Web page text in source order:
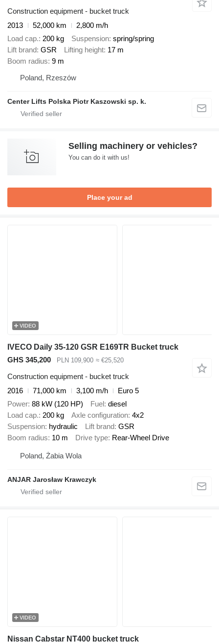
Construction equipment - bucket truck
2013
52,000 km
2,800 m/h
Load cap. 200 kg Suspension spring/spring
Lift brand GSR Lifting height 17 m
Boom radius 9 m
Poland, Rzeszów
Center Lifts Polska Piotr Kaszowski sp. k.
Selling machinery or vehicles?
You can do it with us!
Place your ad
VIDEO
IVECO Daily 35-120 GSR E169TR Bucket truck
GHS 345,200
PLN 109,900 ≈ €25,520
Construction equipment - bucket truck
2016
71,000 km 3,100 m/h
Euro 5
Power 88 kW (120 HP) Fuel diesel
Load cap. 200 kg Axle configuration 4x2
Suspension hydraulic Lift brand GSR
Boom radius 10 m Drive type Rear-Wheel Drive
Poland, Żabia Wola
ANJAR Jarosław Krawczyk
VIDEO
Nissan Cabstar NT400 bucket truck